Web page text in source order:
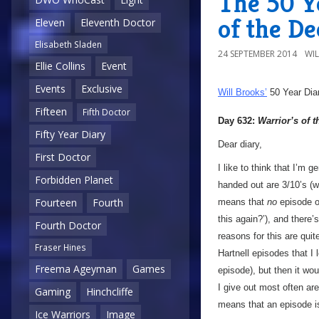
Eleven
Eleventh Doctor
Elisabeth Sladen
Ellie Collins
Event
Events
Exclusive
Fifteen
Fifth Doctor
Fifty Year Diary
First Doctor
Forbidden Planet
Fourteen
Fourth
Fourth Doctor
Fraser Hines
Freema Ageyman
Games
Gaming
Hinchcliffe
Ice Warriors
Image
of the
24 SEPTEMBER 2014
Will Brooks’ 50 Year
Day 632: Warrior’s of
Dear diary,
I like to think that I’m
handed out are 3/10’s
means that no episode
this again?’), and
reasons for this are
Hartnell episodes that
episode), but then it
I give out most often
means that an episode